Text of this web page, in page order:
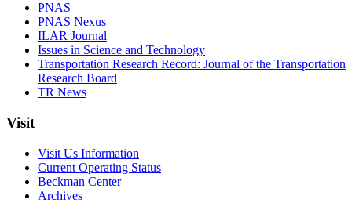
PNAS
PNAS Nexus
ILAR Journal
Issues in Science and Technology
Transportation Research Record: Journal of the Transportation
Research Board
TR News
Visit
Visit Us Information
Current Operating Status
Beckman Center
Archives